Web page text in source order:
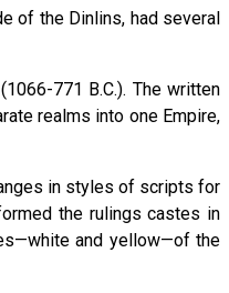
of the Dinlins, had several
(1066-771 B.C.). The written
realms into one Empire,
in styles of scripts for
the rulings castes in
and yellow—of the